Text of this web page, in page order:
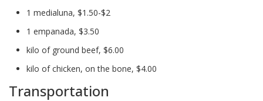
1 medialuna, $1.50-$2
1 empanada, $3.50
kilo of ground beef, $6.00
kilo of chicken, on the bone, $4.00
Transportation